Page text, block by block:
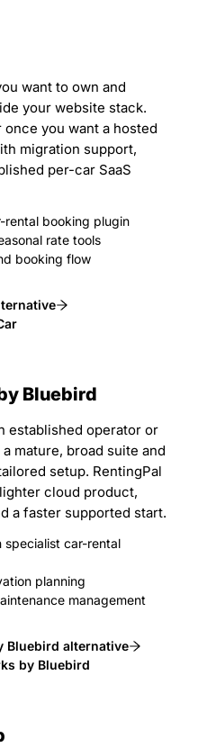
want to own and
your website stack.
you want a hosted
migration support,
per-car SaaS
rental booking plugin
rate tools
booking flow
Bluebird
established operator or
mature, broad suite and
setup. RentingPal
cloud product,
a faster supported start.
specialist car-rental
planning
management
Bluebird alternative
by Bluebird